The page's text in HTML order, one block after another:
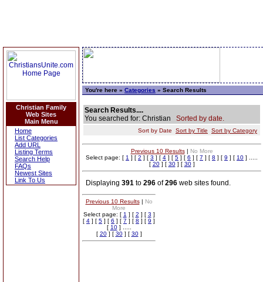
Christian Family
Web Sites
Main Menu
Home
List Categories
Add URL
Listing Terms
Search Help
FAQs
Newest Sites
Link To Us
You're here » Categories » Search Results
Search Results....
You searched for: Christian Sorted by date.
Sort by Date Sort by Title Sort by Category
Previous 10 Results| No More
Select page: [ 1 ] [ 2 ] [ 3 ] [ 4 ] [ 5 ] [ 6 ] [ 7 ] [ 8 ] [ 9 ] [ 10 ] .....
[ 20] [ 30] [ 30]
Displaying 391 to 296 of296 web sites found.
Previous 10 Results| No
More
Select page: [ 1 ] [ 2 ] [ 3 ]
[ 4 ] [ 5 ] [ 6 ] [ 7 ] [ 8 ] [ 9 ]
[ 10] .....
[ 20] [ 30] [ 30]